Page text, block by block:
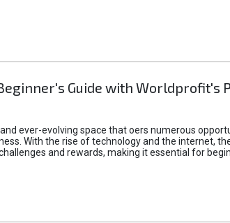
Guide with Worldprofit's
ever-evolving space that oers numerous
With the rise of technology and the internet,
and rewards, making it essential for